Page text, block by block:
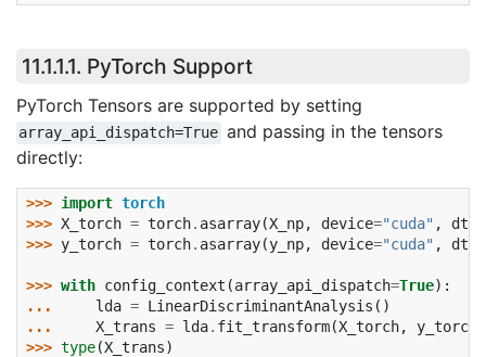
11.1.1.1. PyTorch Support
PyTorch Tensors are supported by setting
array_api_dispatch=True and passing in the tensors
directly:
>>> import torch
>>> X_torch = torch. asarray(X_np, device="cuda" ,
>>> y_torch = torch. asarray(y_np, device="cuda" ,
>>> with config_context (array_api_dispatch=True):
...
lda = LinearDiscriminantAnalysis ()
...
X_trans = lda. fit_transform(X_torch, y_torch
>>> type(X_trans)